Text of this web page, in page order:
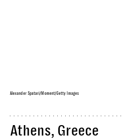
Alexander Spatari/Moment/Getty Images
Athens, Greece